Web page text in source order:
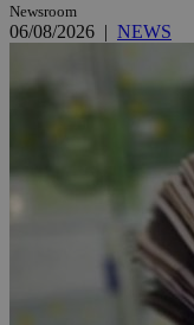
Newsroom
06/08/2026 | NEWS